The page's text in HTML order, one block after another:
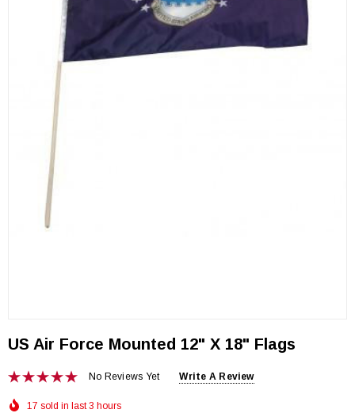
US Air Force Mounted 12" X 18" Flags
No Reviews Yet Write A Review
17 sold in last 3 hours